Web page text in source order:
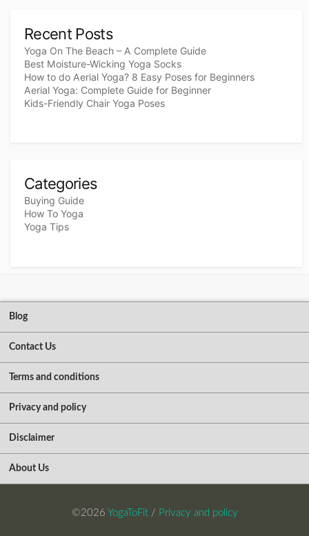
Recent Posts
Yoga On The Beach – A Complete Guide
Best Moisture-Wicking Yoga Socks
How to do Aerial Yoga? 8 Easy Poses for Beginners
Aerial Yoga: Complete Guide for Beginner
Kids-Friendly Chair Yoga Poses
Categories
Buying Guide
How To Yoga
Yoga Tips
Blog
Contact Us
Terms and conditions
Privacy and policy
Disclaimer
About Us
©2026 YogaToFit/ Privacy and policy